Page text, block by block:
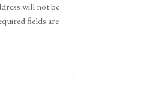
will not be
fields are